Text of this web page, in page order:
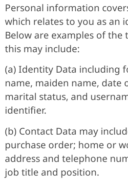
Personal information
which relates to you as an
Below are examples of
this may include:
(a) Identity Data including
name, maiden name, date
marital status, and
identifier.
(b) Contact Data may
purchase order; home or
address and telephone
job title and position.